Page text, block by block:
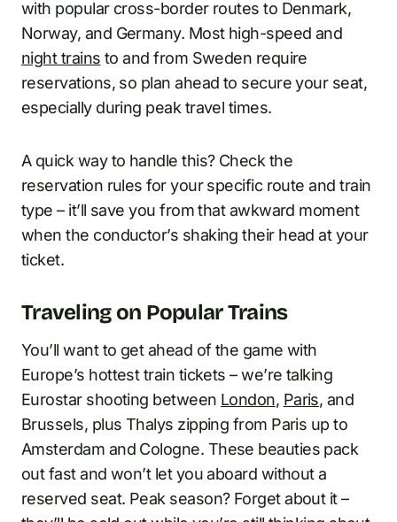
with popular cross-border routes to Denmark,
Norway, and Germany. Most high-speed and
night trains to and from Sweden require
reservations, so plan ahead to secure your seat,
especially during peak travel times.
A quick way to handle this? Check the
reservation rules for your specific route and train
type – it’ll save you from that awkward moment
when the conductor’s shaking their head at your
ticket.
Traveling on Popular Trains
You’ll want to get ahead of the game with
Europe’s hottest train tickets – we’re talking
Eurostar shooting between London, Paris, and
Brussels, plus Thalys zipping from Paris up to
Amsterdam and Cologne. These beauties pack
out fast and won’t let you aboard without a
reserved seat. Peak season? Forget about it –